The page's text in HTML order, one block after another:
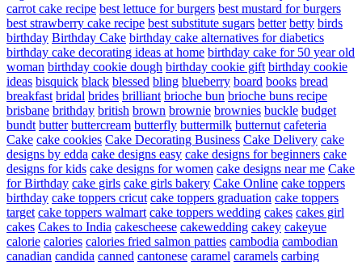
carrot cake recipe best lettuce for burgers best mustard for burgers
best strawberry cake recipe best substitute sugars better betty birds
birthday Birthday Cake birthday cake alternatives for diabetics
birthday cake decorating ideas at home birthday cake for 50 year old
woman birthday cookie dough birthday cookie gift birthday cookie
ideas bisquick black blessed bling blueberry board books bread
breakfast bridal brides brilliant brioche bun brioche buns recipe
brisbane brithday british brown brownie brownies buckle budget
bundt butter buttercream butterfly buttermilk butternut cafeteria
Cake cake cookies Cake Decorating Business Cake Delivery cake
designs by edda cake designs easy cake designs for beginners cake
designs for kids cake designs for women cake designs near me Cake
for Birthday cake girls cake girls bakery Cake Online cake toppers
birthday cake toppers cricut cake toppers graduation cake toppers
target cake toppers walmart cake toppers wedding cakes cakes girl
cakes Cakes to India cakescheese cakewedding cakey cakeyue
calorie calories calories fried salmon patties cambodia cambodian
canadian candida canned cantonese caramel caramels carbing